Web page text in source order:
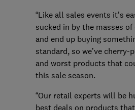
“Like all sales events it’s
sucked in by the masses
and end up buying
standard, so we’ve cherry-
and worst products that
this sale season.
“Our retail experts will be
best deals on products